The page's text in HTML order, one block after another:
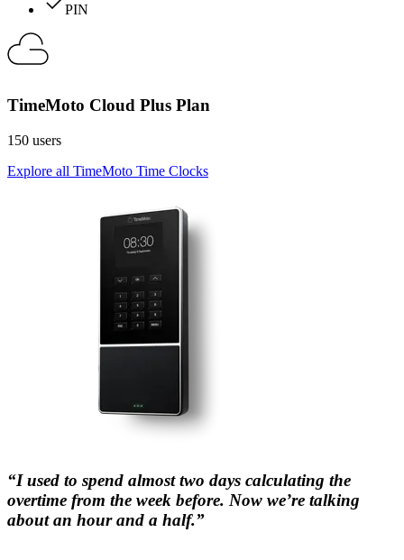
PIN
TimeMoto Cloud Plus Plan
150 users
Explore all TimeMoto Time Clocks
“I used to spend almost two days calculating the
overtime from the week before. Now we’re talking
about an hour and a half.”